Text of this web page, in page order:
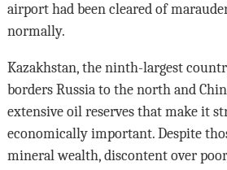
airport had been cleared of
normally.
Kazakhstan, the ninth-largest
borders Russia to the north and
extensive oil reserves that make it
economically important. Despite
mineral wealth, discontent over